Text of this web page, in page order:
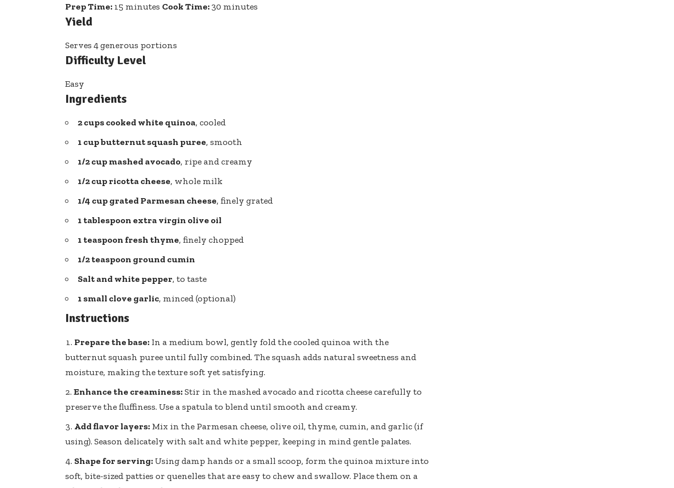
Prep Time: 15 minutes Cook Time:30 minutes
Yield
Serves 4 generous portions
Difficulty Level
Easy
Ingredients
2 cups cooked white quinoa, cooled
1 cupbutternut squash puree, smooth
1/2 cup mashed avocado, ripe and creamy
1/2 cup ricotta cheese, whole milk
1/4 cup grated Parmesan cheese, finely grated
1 tablespoon extra virgin olive oil
1 teaspoon fresh thyme, finely chopped
1/2 teaspoon ground cumin
Salt and white pepper, to taste
1 small clove garlic, minced (optional)
Instructions
Prepare the base: In a medium bowl, gently fold the cooled quinoa with the
butternut squash puree until fully combined. The squash adds natural sweetness and
moisture, making the texture soft yet satisfying.
Enhance the creaminess:Stir in the mashed avocado and ricotta cheese carefully to
preserve the fluffiness. Use a spatula to blend until smooth and creamy.
Add flavor layers: Mix in the Parmesan cheese, olive oil, thyme, cumin, and garlic (if
using). Season delicately with salt and white pepper, keeping in mind gentle palates.
Shape for serving: Using damp hands or a small scoop, form the quinoa mixture into
soft, bite-sized patties or quenelles that are easy to chew and swallow. Place them on a